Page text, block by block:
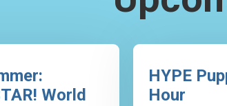
World
HYPE
Hour